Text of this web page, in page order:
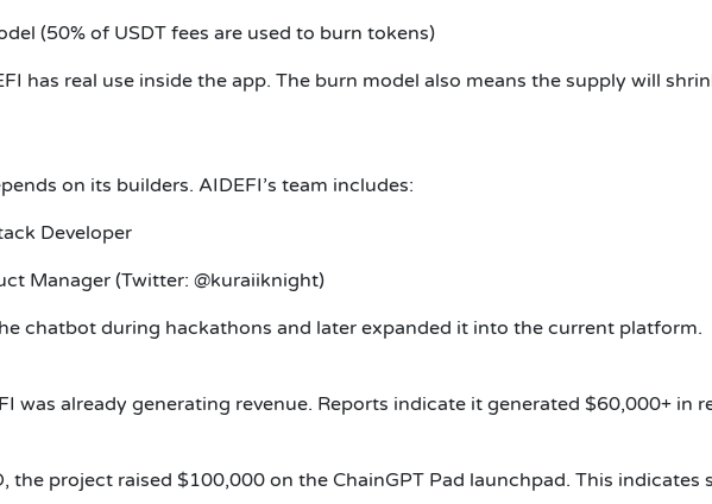
(50% of USDT fees are used to burn tokens)
has real use inside the app. The burn model also means the supply will
on its builders. AIDEFI’s team includes:
Developer
Manager (Twitter: @kuraiiknight)
chatbot during hackathons and later expanded it into the current platform.
was already generating revenue. Reports indicate it generated $60,000+ in
the project raised $100,000 on the ChainGPT Pad launchpad. This indicates